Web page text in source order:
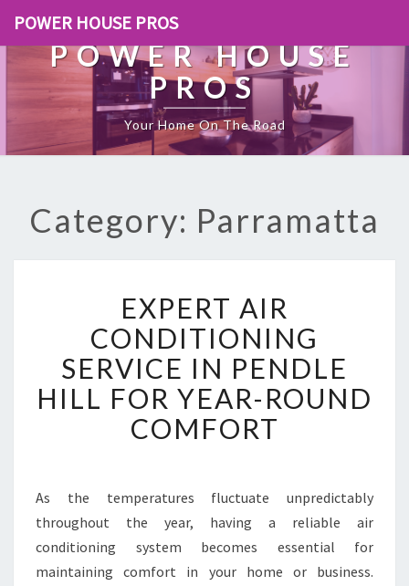
POWER HOUSE PROS
POWER HOUSE
PROS
Your Home On The Road
Category: Parramatta
X
P
E
R
T
A
I
N
D
I
T
EXPERT AIR
CONDITIONING
SERVICE IN PENDLE
HILL FOR YEAR-ROUND
COMFORT
As the temperatures fluctuate unpredictably
throughout the year, having a reliable air
conditioning system becomes essential for
maintaining comfort in your home or business.